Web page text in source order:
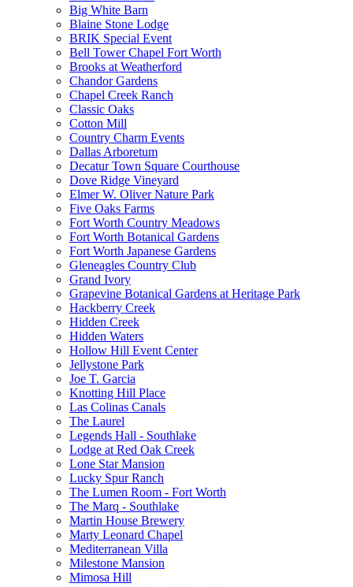
Big White Barn
Blaine Stone Lodge
BRIK Special Event
Bell Tower Chapel Fort Worth
Brooks at Weatherford
Chandor Gardens
Chapel Creek Ranch
Classic Oaks
Cotton Mill
Country Charm Events
Dallas Arboretum
Decatur Town Square Courthouse
Dove Ridge Vineyard
Elmer W. Oliver Nature Park
Five Oaks Farms
Fort Worth Country Meadows
Fort Worth Botanical Gardens
Fort Worth Japanese Gardens
Gleneagles Country Club
Grand Ivory
Grapevine Botanical Gardens at Heritage Park
Hackberry Creek
Hidden Creek
Hidden Waters
Hollow Hill Event Center
Jellystone Park
Joe T. Garcia
Knotting Hill Place
Las Colinas Canals
The Laurel
Legends Hall - Southlake
Lodge at Red Oak Creek
Lone Star Mansion
Lucky Spur Ranch
The Lumen Room - Fort Worth
The Marq - Southlake
Martin House Brewery
Marty Leonard Chapel
Mediterranean Villa
Milestone Mansion
Mimosa Hill